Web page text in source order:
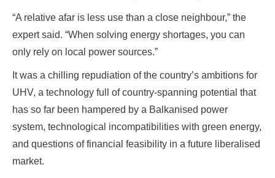
“A relative afar is less use than a close neighbour,” the
expert said. “When solving energy shortages, you can
only rely on local power sources.”
It was a chilling repudiation of the country’s ambitions for
UHV, a technology full of country-spanning potential that
has so far been hampered by a Balkanised power
system, technological incompatibilities with green energy,
and questions of financial feasibility in a future liberalised
market.